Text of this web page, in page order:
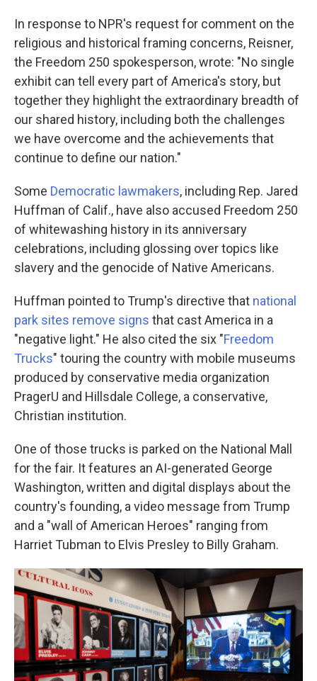
In response to NPR's request for comment on the
religious and historical framing concerns, Reisner,
the Freedom 250 spokesperson, wrote: "No single
exhibit can tell every part of America's story, but
together they highlight the extraordinary breadth of
our shared history, including both the challenges
we have overcome and the achievements that
continue to define our nation."
Some Democratic lawmakers, including Rep. Jared
Huffman of Calif., have also accused Freedom 250
of whitewashing history in its anniversary
celebrations, including glossing over topics like
slavery and the genocide of Native Americans.
Huffman pointed to Trump's directive that national
park sites remove signs that cast America in a
"negative light." He also cited the six "Freedom
Trucks" touring the country with mobile museums
produced by conservative media organization
PragerU and Hillsdale College, a conservative,
Christian institution.
One of those trucks is parked on the National Mall
for the fair. It features an AI-generated George
Washington, written and digital displays about the
country's founding, a video message from Trump
and a "wall of American Heroes" ranging from
Harriet Tubman to Elvis Presley to Billy Graham.